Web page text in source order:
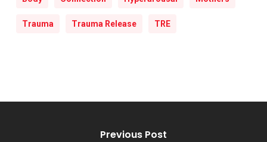
Trauma Trauma Release TRE
Previous Post